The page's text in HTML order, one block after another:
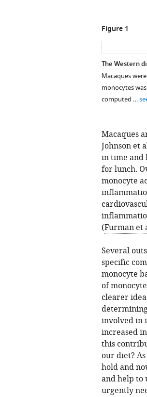
Figure 1
The Western
Macaques
monocytes
computed …
Macaques
Johnson et
in time and
for lunch.
monocyte
(Furman et
Several
specific
monocyte
of
clearer
involved in
increased
this
our diet?
hold and
and help to
urgently